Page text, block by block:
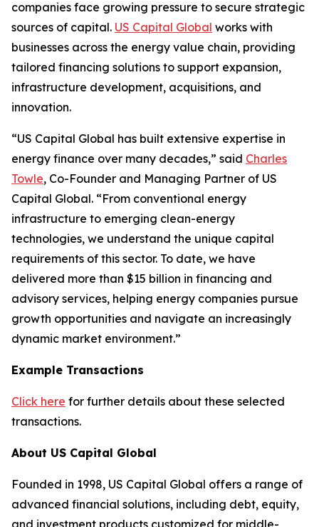
companies face growing pressure to secure strategic
sources of capital. US Capital Global works with
businesses across the energy value chain, providing
tailored financing solutions to support expansion,
infrastructure development, acquisitions, and
innovation.
“US Capital Global has built extensive expertise in
energy finance over many decades,” said Charles
Towle, Co-Founder and Managing Partner of US
Capital Global. “From conventional energy
infrastructure to emerging clean-energy
technologies, we understand the unique capital
requirements of this sector. To date, we have
delivered more than $15 billion in financing and
advisory services, helping energy companies pursue
growth opportunities and navigate an increasingly
dynamic market environment.”
Example Transactions
Click here for further details about these selected
transactions.
About US Capital Global
Founded in 1998, US Capital Global offers a range of
advanced financial solutions, including debt, equity,
and investment products customized for middle-